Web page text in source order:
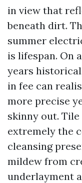
in view that
beneath dirt.
summer
is lifespan. On
years
in fee can
more precise
skinny out. Tile
extremely the
cleansing
mildew from
underlayment